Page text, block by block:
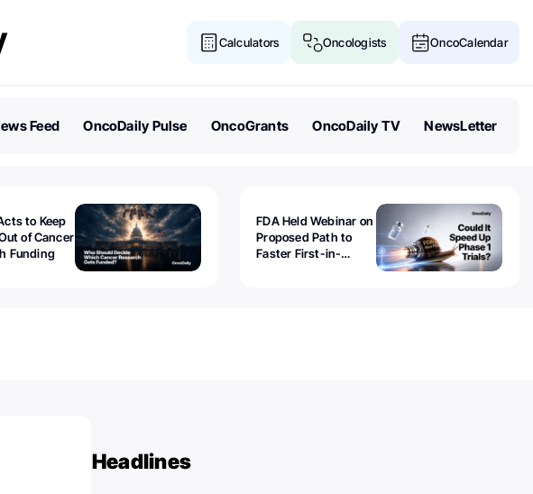
Calculators Oncologists OncoCalendar
Feed OncoDaily Pulse OncoGrants OncoDaily TV NewsLetter
to Keep
of Cancer
Funding
FDA Held Webinar on
Proposed Path to
Faster First-in-
Headlines